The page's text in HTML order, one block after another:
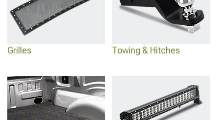
Grilles Towing & Hitches